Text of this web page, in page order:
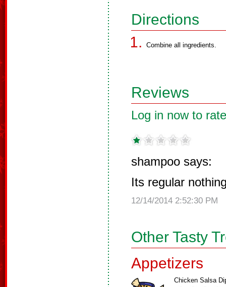
Directions
Combine all ingredients.
Reviews
Log in now to
shampoo says:
Its regular
12/14/2014 2:52:30 PM
Other Tasty
Appetizers
Chicken Salsa